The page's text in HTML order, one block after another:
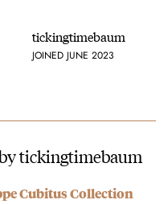
tickingtimebaum
JOINED JUNE 2023
tickingtimebaum
Cubitus Collection